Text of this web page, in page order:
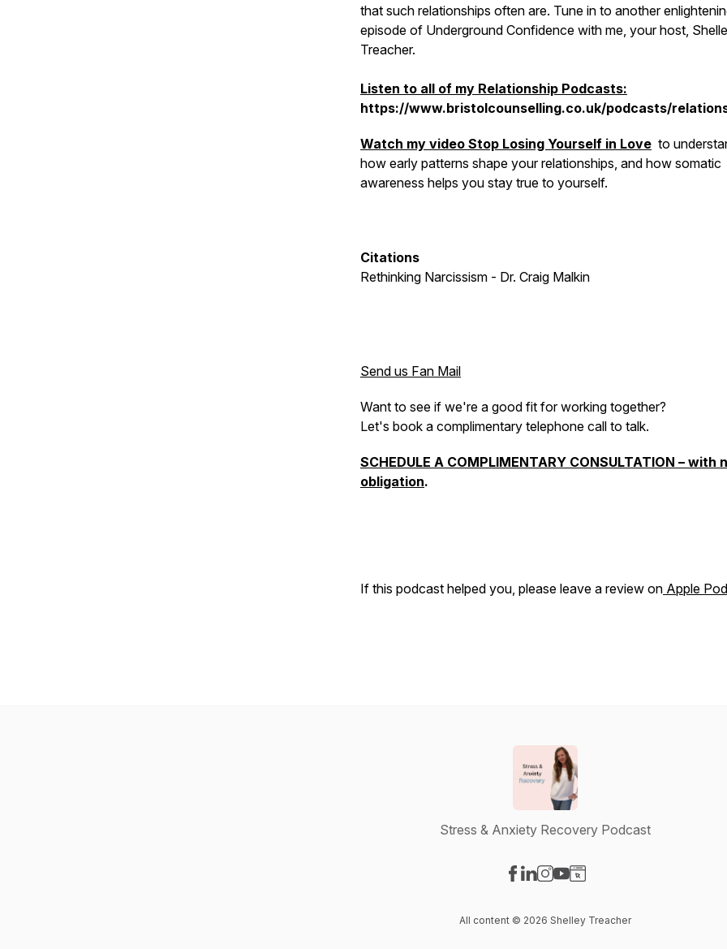
that such relationships often are. Tune in to another
episode of Underground Confidence with me, your host,
Treacher.
Listen to all of my Relationship Podcasts:
https://www.bristolcounselling.co.uk/podcasts/
Watch my video Stop Losing Yourself in Love to
how early patterns shape your relationships, and how somatic
awareness helps you stay true to yourself.
Citations
Rethinking Narcissism - Dr. Craig Malkin
Send us Fan Mail
Want to see if we're a good fit for working together?
Let's book a complimentary telephone call to talk.
SCHEDULE A COMPLIMENTARY CONSULTATION – with
obligation.
If this podcast helped you, please leave a review on Apple
Stress & Anxiety Recovery Podcast
All content © 2026 Shelley Treacher